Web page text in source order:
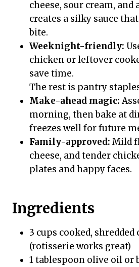
cheese, sour cream,
creates a silky sauce
bite.
Weeknight-friendly:
chicken or leftover
save time.
The rest is pantry
Make-ahead magic:
morning, then bake at
freezes well for future
Family-approved: Mild
cheese, and tender
plates and happy faces.
Ingredients
3 cups cooked, shredded
(rotisserie works great)
1 tablespoon olive oil or